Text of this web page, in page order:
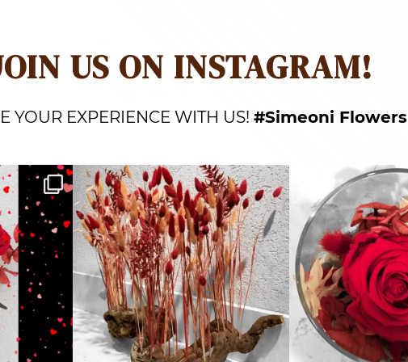
US ON INSTAGRAM!
YOUR EXPERIENCE WITH US! #Simeoni Flowers